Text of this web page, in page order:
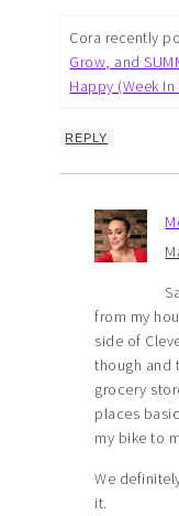
Cora recently
Grow, and
Happy (Week In
REPLY
from my
side of
though and
grocery
places
my bike to
We
it.